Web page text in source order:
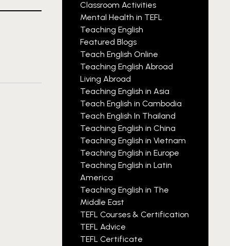
Classroom Activities
Mental Health in TEFL
Teaching English
Featured Blogs
Teach English Online
Teaching English Abroad
Living Abroad
Teaching English in Asia
Teach English in Cambodia
Teach English In Thailand
Teaching English in China
Teaching English in Vietnam
Teaching English in Europe
Teaching English in Latin
America
Teaching English in The
Middle East
TEFL Courses & Certification
TEFL Advice
TEFL Certificate